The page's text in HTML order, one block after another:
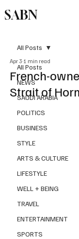
SABN
All Posts
NEWS
SAUDI ARABIA
POLITICS
BUSINESS
STYLE
ARTS & CULTURE
LIFESTYLE
WELL + BEING
TRAVEL
ENTERTAINMENT
SPORTS
All Posts
French-
Strait of
Apr 3 1 min read